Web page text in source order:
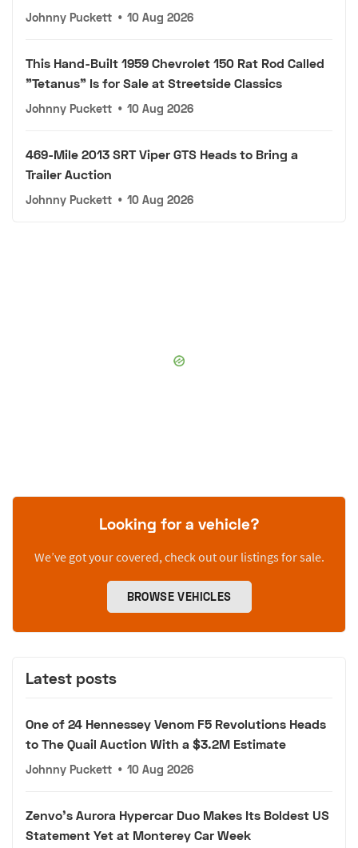
Johnny Puckett • 10 Aug 2026
This Hand-Built 1959 Chevrolet 150 Rat Rod Called
"Tetanus" Is for Sale at Streetside Classics
Johnny Puckett • 10 Aug 2026
469-Mile 2013 SRT Viper GTS Heads to Bring a
Trailer Auction
Johnny Puckett • 10 Aug 2026
Looking for a vehicle?
We’ve got your covered, check out our listings for sale.
BROWSE VEHICLES
Latest posts
One of 24 Hennessey Venom F5 Revolutions Heads
to The Quail Auction With a $3.2M Estimate
Johnny Puckett • 10 Aug 2026
Zenvo's Aurora Hypercar Duo Makes Its Boldest US
Statement Yet at Monterey Car Week